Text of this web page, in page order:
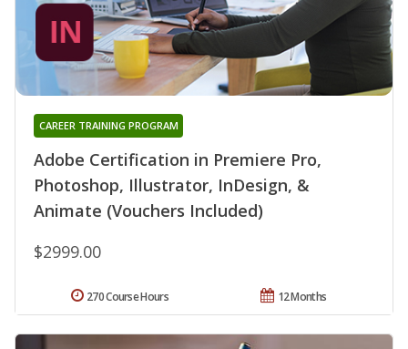
Adobe Certification in Premiere Pro,
Photoshop, Illustrator, InDesign, &
Animate (Vouchers Included)
CAREER TRAINING PROGRAM
$2999.00
12 Months
270 Course Hours